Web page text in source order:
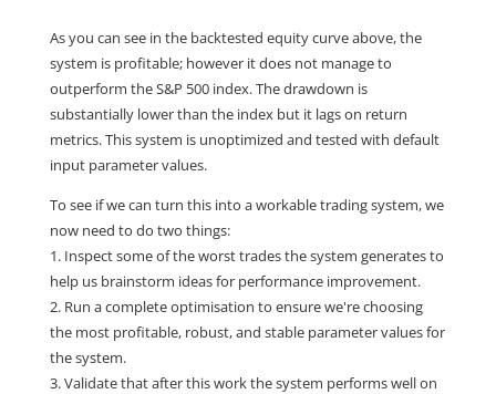
As you can see in the backtested equity curve above, the
system is profitable; however it does not manage to
outperform the S&P 500 index. The drawdown is
substantially lower than the index but it lags on return
metrics. This system is unoptimized and tested with default
input parameter values.
To see if we can turn this into a workable trading system, we
now need to do two things:
1. Inspect some of the worst trades the system generates to
help us brainstorm ideas for performance improvement.
2. Run a complete optimisation to ensure we're choosing
the most profitable, robust, and stable parameter values for
the system.
3. Validate that after this work the system performs well on